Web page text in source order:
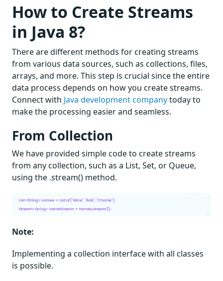
How to Create Streams
in Java 8?
There are different methods for creating streams
from various data sources, such as collections, files,
arrays, and more. This step is crucial since the entire
data process depends on how you create streams.
Connect with Java development companytoday to
make the processing easier and seamless.
From Collection
We have provided simple code to create streams
from any collection, such as a List, Set, or Queue,
using the .stream() method.
Note:
Implementing a collection interface with all classes
is possible.